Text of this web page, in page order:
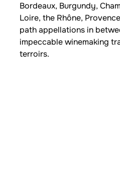
Bordeaux, Burgundy,
Loire, the Rhône,
path appellations in
impeccable winemaking
terroirs.